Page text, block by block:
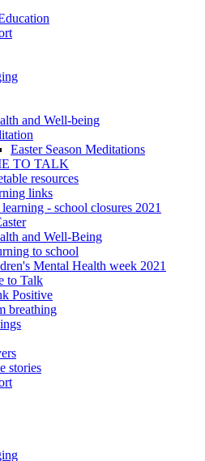
and Well-being
Easter Season Meditations
TO TALK
resources
links
- school closures 2021
and Well-Being
to school
Mental Health week 2021
to Talk
Positive
breathing
stories